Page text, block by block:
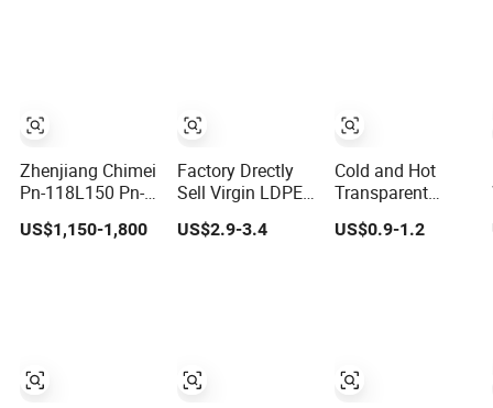
Zhenjiang Chimei
Pn-118L150 Pn-
108L125 Pn-
128L150 San/ as
US$1,150-1,800
Factory Drectly
Sell Virgin LDPE
White Granule
Plastic Is Sold in
US$2.9-3.4
Cold and Hot
Transparent
Recycled Plastic
Waste, Washed
US$0.9-1.2